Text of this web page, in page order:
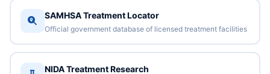
SAMHSA Treatment Locator
Official government database of licensed treatment facilities
NIDA Treatment Research